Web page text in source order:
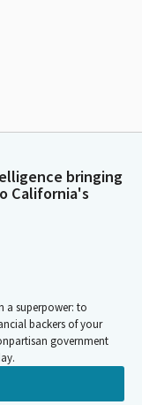
bringing
California's
a superpower: to
backers of your
government